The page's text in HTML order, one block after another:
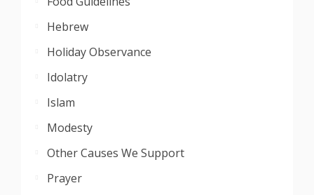
Hebrew
Holiday Observance
Idolatry
Islam
Modesty
Other Causes We Support
Prayer